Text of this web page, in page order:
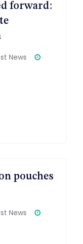
forward:
News
pouches
News